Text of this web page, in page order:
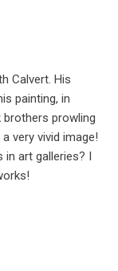
Calvert. His
painting, in
prowling
very vivid image!
in art galleries? I